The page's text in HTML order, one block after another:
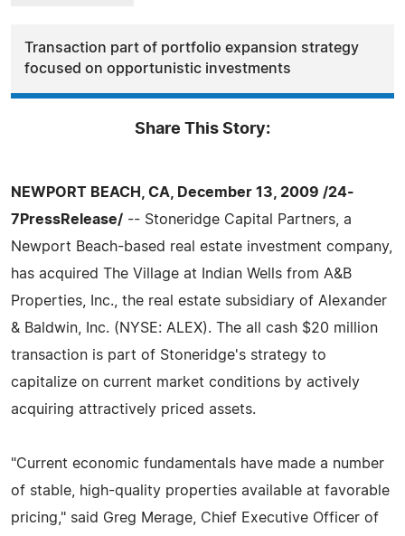
Transaction part of portfolio expansion strategy
focused on opportunistic investments
Share This Story:
NEWPORT BEACH, CA, December 13, 2009 /24-
7PressRelease/ -- Stoneridge Capital Partners, a
Newport Beach-based real estate investment company,
has acquired The Village at Indian Wells from A&B
Properties, Inc., the real estate subsidiary of Alexander
& Baldwin, Inc. (NYSE: ALEX). The all cash $20 million
transaction is part of Stoneridge's strategy to
capitalize on current market conditions by actively
acquiring attractively priced assets.
"Current economic fundamentals have made a number
of stable, high-quality properties available at favorable
pricing," said Greg Merage, Chief Executive Officer of